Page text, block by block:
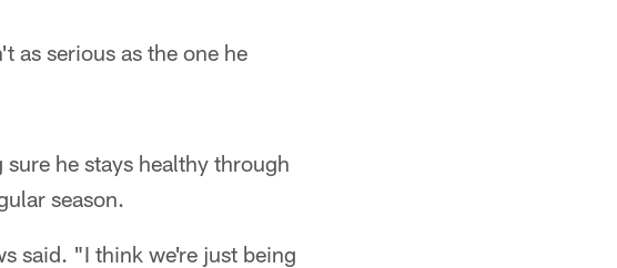
as serious as the one he
he stays healthy through
season.
said. "I think we're just being